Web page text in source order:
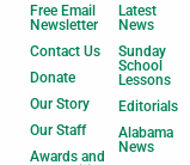
Free Email
Newsletter
Contact Us
Donate
Our Story
Our Staff
Awards and
Latest
News
Sunday
School
Lessons
Editorials
Alabama
News